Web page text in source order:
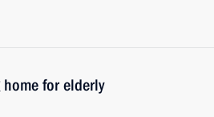
for elderly